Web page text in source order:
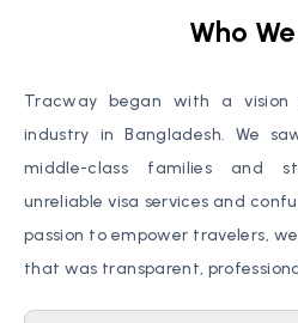
Who
Tracway began with a
industry in Bangladesh. We
middle-class families and
unreliable visa services and
passion to empower travelers,
that was transparent,